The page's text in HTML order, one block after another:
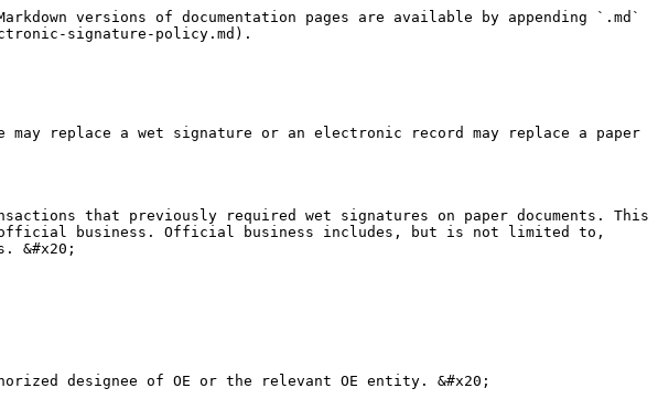
versions of documentation pages are available by appending `.md`
signature-policy.md).
replace a wet signature or an electronic record may replace a paper
that previously required wet signatures on paper documents. This
business. Official business includes, but is not limited to,
&#x20;
designee of OE or the relevant OE entity. &#x20;